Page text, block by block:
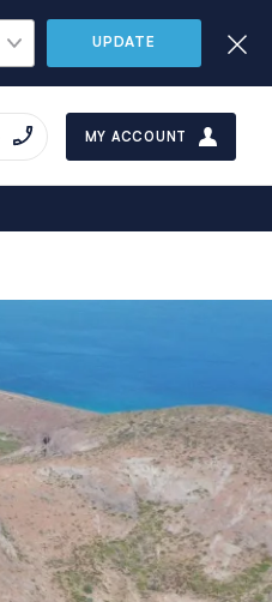
UPDATE
MY ACCOUNT